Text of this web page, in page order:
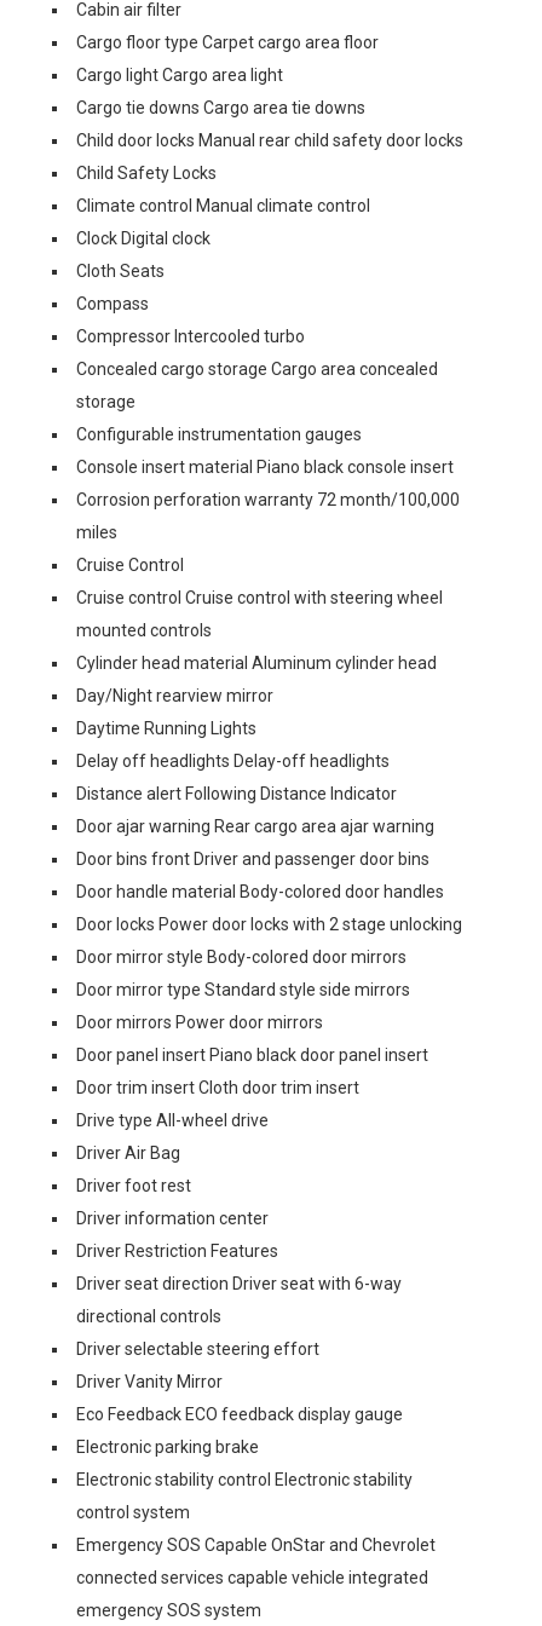
Cabin air filter
Cargo floor type Carpet cargo area floor
Cargo light Cargo area light
Cargo tie downs Cargo area tie downs
Child door locks Manual rear child safety door locks
Child Safety Locks
Climate control Manual climate control
Clock Digital clock
Cloth Seats
Compass
Compressor Intercooled turbo
Concealed cargo storage Cargo area concealed
storage
Configurable instrumentation gauges
Console insert material Piano black console insert
Corrosion perforation warranty 72 month/100,000
miles
Cruise Control
Cruise control Cruise control with steering wheel
mounted controls
Cylinder head material Aluminum cylinder head
Day/Night rearview mirror
Daytime Running Lights
Delay off headlights Delay-off headlights
Distance alert Following Distance Indicator
Door ajar warning Rear cargo area ajar warning
Door bins front Driver and passenger door bins
Door handle material Body-colored door handles
Door locks Power door locks with 2 stage unlocking
Door mirror style Body-colored door mirrors
Door mirror type Standard style side mirrors
Door mirrors Power door mirrors
Door panel insert Piano black door panel insert
Door trim insert Cloth door trim insert
Drive type All-wheel drive
Driver Air Bag
Driver foot rest
Driver information center
Driver Restriction Features
Driver seat direction Driver seat with 6-way
directional controls
Driver selectable steering effort
Driver Vanity Mirror
Eco Feedback ECO feedback display gauge
Electronic parking brake
Electronic stability control Electronic stability
control system
Emergency SOS Capable OnStar and Chevrolet
connected services capable vehicle integrated
emergency SOS system